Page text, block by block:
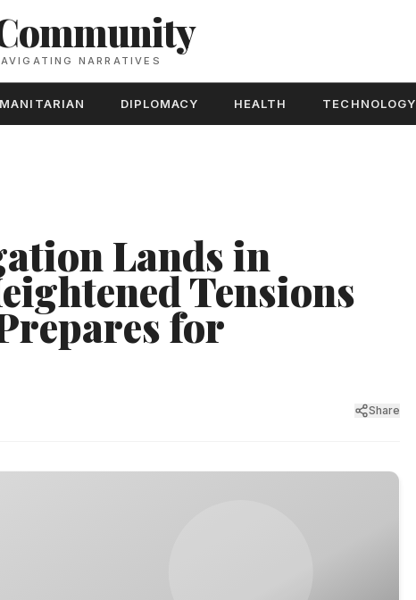
NARRATIVES
DIPLOMACY HEALTH TECHNOLOGY
Lands in
Tensions
for
Share